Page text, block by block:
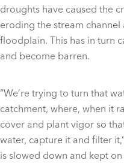
droughts have caused the
eroding the stream
floodplain. This has in turn
and become barren.
“We’re trying to turn that
catchment, where, when it
cover and plant vigor so
water, capture it and filter
is slowed down and kept